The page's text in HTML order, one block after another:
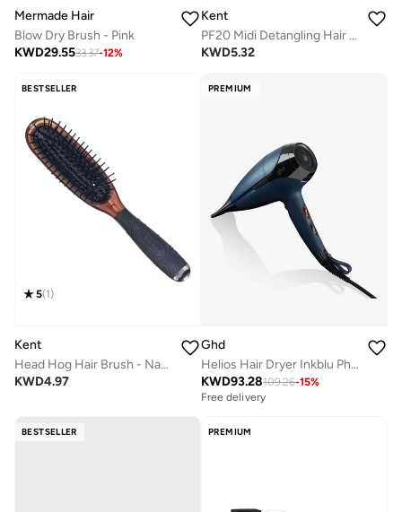
Mermade Hair
Blow Dry Brush - Pink
KWD29.5533.37-12%
Kent
PF20 Midi Detangling Hair Brush - Air-Cushioned Paddle Brush for Wet and Dry Hair - Ideal for Medium to Thick Hair
KWD5.32
BESTSELLER
5(1)
Kent
Head Hog Hair Brush - Natural Bristle Hairbrush for Smooth, Shiny and Healthy Hair - Premium Styling Brush
KWD4.97
PREMIUM
Ghd
Helios Hair Dryer Inkblu Ph028Icorcmeaga
KWD93.28109.26-15%
Free delivery
BESTSELLER PREMIUM